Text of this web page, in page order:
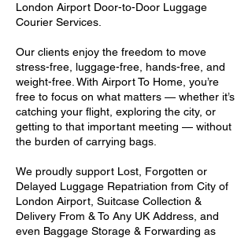
London Airport Door-to-Door Luggage
Courier Services.
Our clients enjoy the freedom to move
stress-free, luggage-free, hands-free, and
weight-free. With Airport To Home, you’re
free to focus on what matters — whether it’s
catching your flight, exploring the city, or
getting to that important meeting — without
the burden of carrying bags.
We proudly support Lost, Forgotten or
Delayed Luggage Repatriation from City of
London Airport, Suitcase Collection &
Delivery From & To Any UK Address, and
even Baggage Storage & Forwarding as